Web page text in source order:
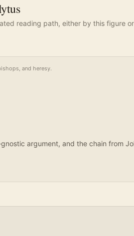
reading path, either by this figure
and heresy.
argument, and the chain from